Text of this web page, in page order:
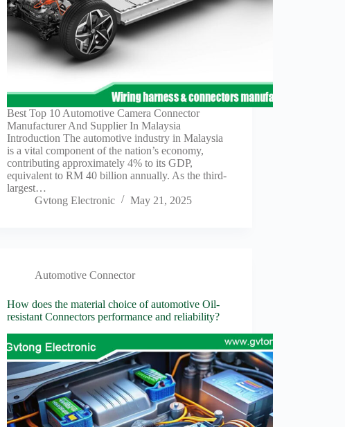
Best Top 10 Automotive Camera Connector
Manufacturer And Supplier In Malaysia
Introduction The automotive industry in Malaysia
is a vital component of the nation’s economy,
contributing approximately 4% to its GDP,
equivalent to RM 40 billion annually. As the third-
largest…
Gvtong Electronic
May 21, 2025
Automotive Connector
How does the material choice of automotive Oil-
resistant Connectors performance and reliability?